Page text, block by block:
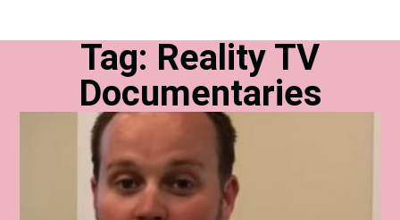
Tag: Reality TV
Documentaries